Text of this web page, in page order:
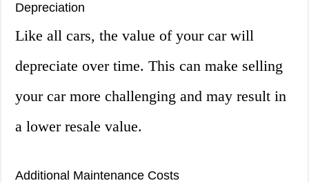
Depreciation
Like all cars, the value of your car will
depreciate over time. This can make selling
your car more challenging and may result in
a lower resale value.
Additional Maintenance Costs